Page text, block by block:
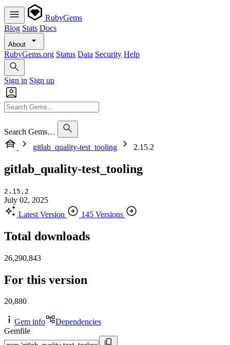
RubyGems
Blog Stats Docs
About
RubyGems.org Status Data Security Help
Sign in Sign up
Search Gems…
gitlab_quality-test_tooling
2.15.2
gitlab_quality-test_tooling
2.15.2
July 02, 2025
Latest Version
145 Versions
Total downloads
26,290,843
For this version
20,880
Gem info
Dependencies
Gemfile